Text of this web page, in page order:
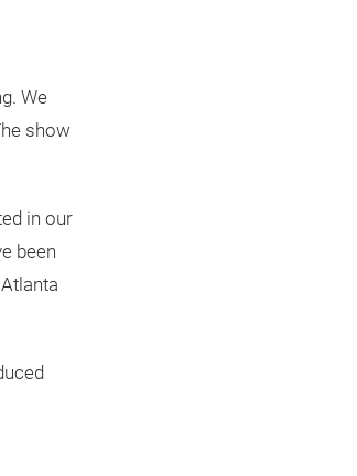
project
Senior
show
in our